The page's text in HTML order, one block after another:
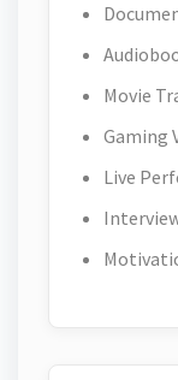
Movie
Gaming
Live